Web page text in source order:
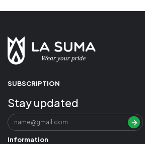
SUBSCRIPTION
Stay updated
Information